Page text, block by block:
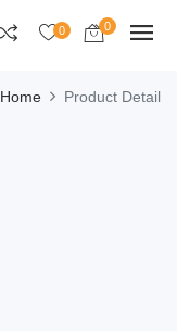
0 0
Home Product Detail